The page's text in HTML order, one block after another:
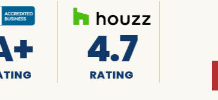
4.7 4.8